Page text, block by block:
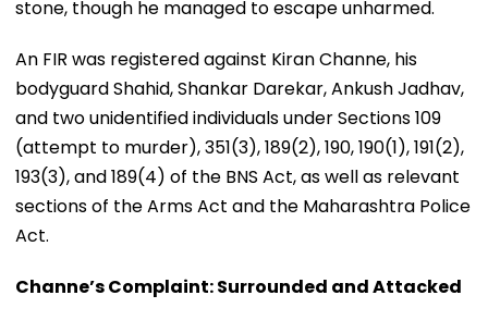
stone, though he managed to escape unharmed.
An FIR was registered against Kiran Channe, his
bodyguard Shahid, Shankar Darekar, Ankush Jadhav,
and two unidentified individuals under Sections 109
(attempt to murder), 351(3), 189(2), 190, 190(1), 191(2),
193(3), and 189(4) of the BNS Act, as well as relevant
sections of the Arms Act and the Maharashtra Police
Act.
Channe’s Complaint: Surrounded and Attacked